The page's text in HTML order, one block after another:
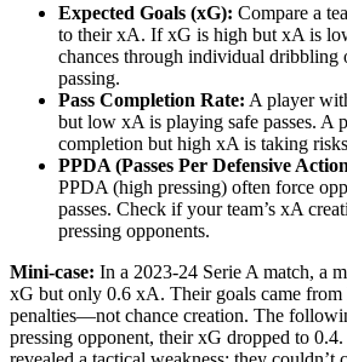
Expected Goals (xG): Compare a
to their xA. If xG is high but xA is
chances through individual dribbling
passing.
Pass Completion Rate: A player
but low xA is playing safe passes. A
completion but high xA is taking
PPDA (Passes Per Defensive
PPDA (high pressing) often force
passes. Check if your team’s xA
pressing opponents.
Mini-case: In a 2023-24 Serie A match, a
xG but only 0.6 xA. Their goals came from
penalties—not chance creation. The
pressing opponent, their xG dropped to